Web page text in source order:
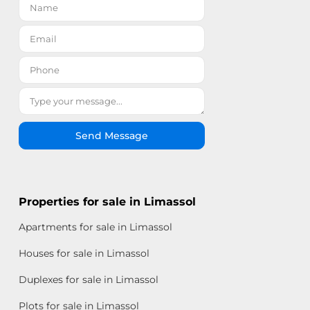
Send Message
Properties for sale in Limassol
Apartments for sale in Limassol
Houses for sale in Limassol
Duplexes for sale in Limassol
Plots for sale in Limassol